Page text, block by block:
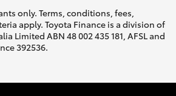
only. Terms, conditions, fees,
apply. Toyota Finance is a division of
Limited ABN 48 002 435 181, AFSL and
392536.